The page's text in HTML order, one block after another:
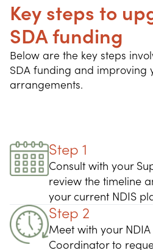
Key steps to
SDA funding
Below are the key steps
SDA funding and improving
arrangements.
Step 1
Consult with your
review the timeline
your current NDIS
Step 2
Meet with your
Coordinator to